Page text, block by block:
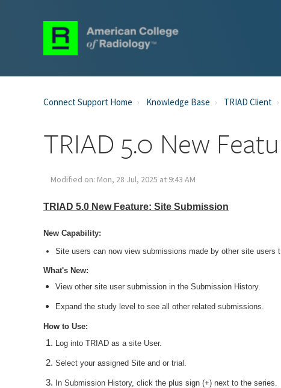
Connect Support Home Knowledge Base TRIAD Client
TRIAD 5.0 New
Modified on: Mon, 28 Jul, 2025 at 9:43 AM
TRIAD 5.0 New Feature: Site Submission
New Capability:
Site users can now view submissions made by other site users
What's New:
View other site user submission in the Submission History.
Expand the study level to see all other related submissions.
How to Use:
Log into TRIAD as a site User.
Select your assigned Site and or trial.
In Submission History, click the plus sign (+) next to the series.